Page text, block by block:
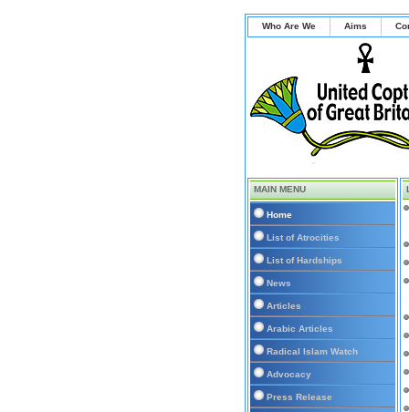
Who Are We Aims
MAIN MENU
Home
List of Atrocities
List of Hardships
News
Articles
Arabic Articles
Radical Islam Watch
Advocacy
Press Release